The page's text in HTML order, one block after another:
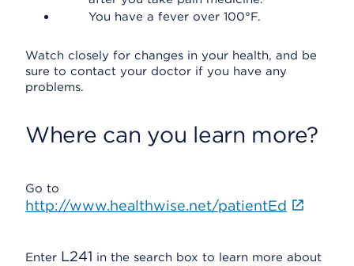
You have a fever over 100°F.
Watch closely for changes in your health, and be
sure to contact your doctor if you have any
problems.
Where can you learn more?
Go to
http://www.healthwise.net/patientEd
Enter L241 in the search box to learn more about